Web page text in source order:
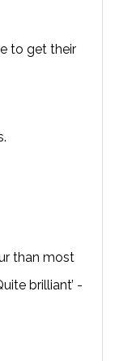
to get their
than most
brilliant’ -